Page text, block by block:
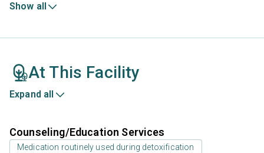
Show all
At This Facility
Expand all
Counseling/Education Services
Medication routinely used during detoxification